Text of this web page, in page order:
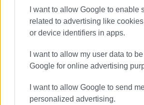
I want to allow Google to enable
related to advertising like
or device identifiers in apps.
I want to allow my user data to
Google for online advertising
I want to allow Google to send
personalized advertising.
Συνδρομητές στο e-